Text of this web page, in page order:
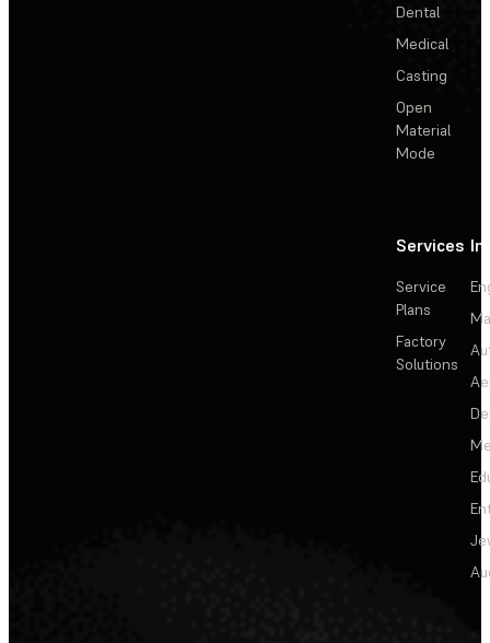
Dental
Medical
Casting
Open
Material
Mode
Services
Service
Plans
Factory
Solutions